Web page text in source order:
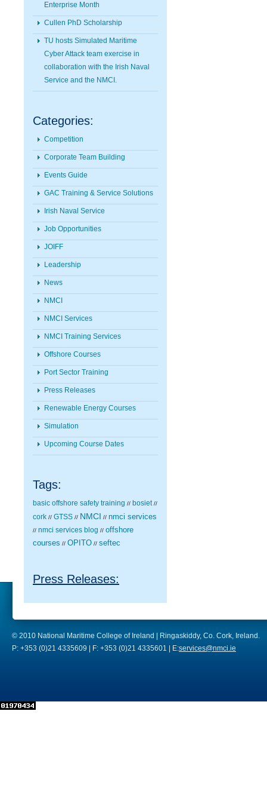
Enterprise Month
Cullen PhD Scholarship
TU hosts Simulated Maritime
Cyber Attack team exercise in
collaboration with the Irish Naval
Service and the NMCI.
Categories:
Competition
Corporate Team Building
Events Guide
GAC Training & Service Solutions
Irish Naval Service
Job Opportunities
JOIFF
Leadership
News
NMCI
NMCI Services
NMCI Training Services
Offshore Courses
Port Sector Training
Press Releases
Renewable Energy Courses
Simulation
Upcoming Course Dates
Tags:
basic offshore safety training // bosiet //
cork // GTSS // NMCI // nmci services
// nmci services blog // offshore
courses // OPITO // seftec
Press Releases:
© 2010 National Maritime College of Ireland | Ringaskiddy, Co. Cork, Ireland.
P: +353 (0)21 4335609 | F: +353 (0)21 4335601 | E:services@nmci.ie